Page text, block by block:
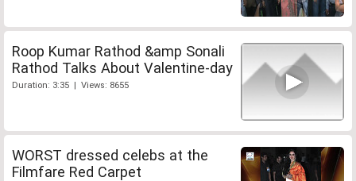
Roop Kumar Rathod &amp Sonali
Rathod Talks About Valentine-day
Duration: 3:35 | Views: 8655
WORST dressed celebs at the
Filmfare Red Carpet